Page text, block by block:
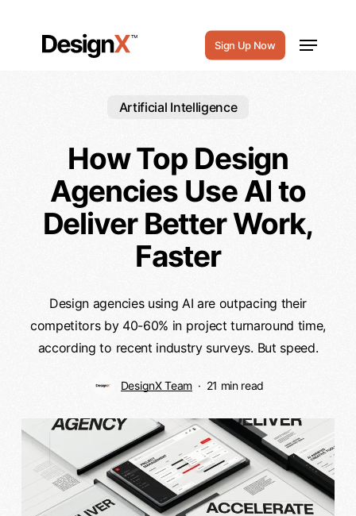
Sign Up Now
Menu
Artificial Intelligence
How Top Design
Agencies Use AI to
Deliver Better Work,
Faster
Design agencies using AI are outpacing their
competitors by 40-60% in project turnaround time,
according to recent industry surveys. But speed.
DesignX Team 21 min read